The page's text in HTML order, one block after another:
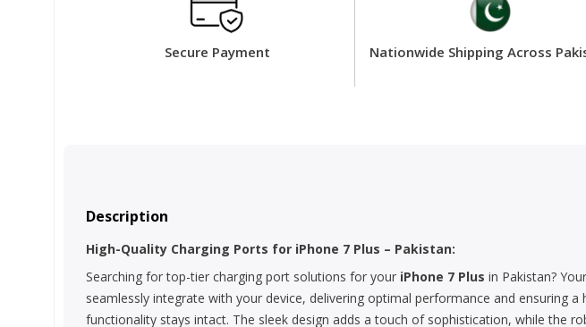
Secure Payment Nationwide Shipping Across
Description
High-Quality Charging Ports for iPhone 7 Plus – Pakistan:
Searching for top-tier charging port solutions for your iPhone 7 Plus in Pakistan?
seamlessly integrate with your device, delivering optimal performance and ensuring
functionality stays intact. The sleek design adds a touch of sophistication, while the